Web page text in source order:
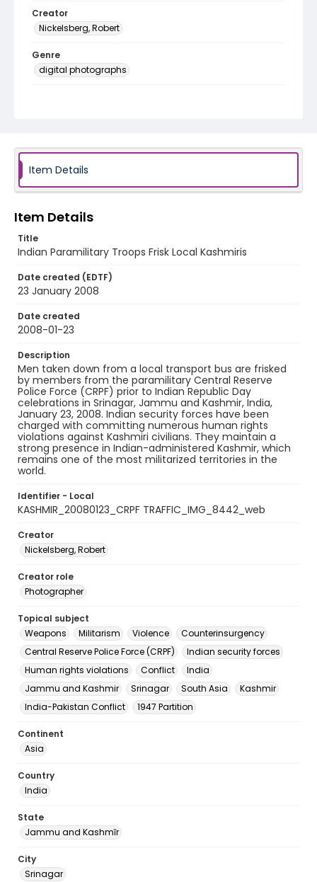
Creator
Nickelsberg, Robert
Genre
digital photographs
Item Details
Item Details
Title
Indian Paramilitary Troops Frisk Local Kashmiris
Date created (EDTF)
23 January 2008
Date created
2008-01-23
Description
Men taken down from a local transport bus are frisked
by members from the paramilitary Central Reserve
Police Force (CRPF) prior to Indian Republic Day
celebrations in Srinagar, Jammu and Kashmir, India,
January 23, 2008. Indian security forces have been
charged with committing numerous human rights
violations against Kashmiri civilians. They maintain a
strong presence in Indian-administered Kashmir, which
remains one of the most militarized territories in the
world.
Identifier - Local
KASHMIR_20080123_CRPF TRAFFIC_IMG_8442_web
Creator
Nickelsberg, Robert
Creator role
Photographer
Topical subject
Weapons
Militarism Violence
Counterinsurgency
Central Reserve Police Force (CRPF)
Indian security forces
Human rights violations
Conflict
India
Jammu and Kashmir
Srinagar South Asia
Kashmir
India-Pakistan Conflict
1947 Partition
Continent
Asia
Country
India
State
Jammu and Kashmīr
City
Srinagar